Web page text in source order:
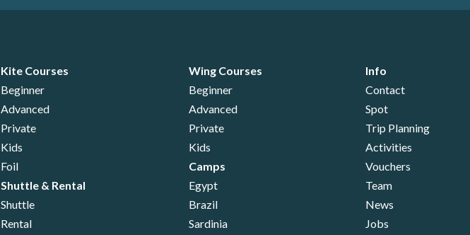
Kite Courses
Beginner
Advanced
Private
Kids
Foil
Shuttle & Rental
Shuttle
Rental
Wing Courses
Beginner
Advanced
Private
Kids
Camps
Egypt
Brazil
Sardinia
Info
Contact
Spot
Trip Planning
Activities
Vouchers
Team
News
Jobs